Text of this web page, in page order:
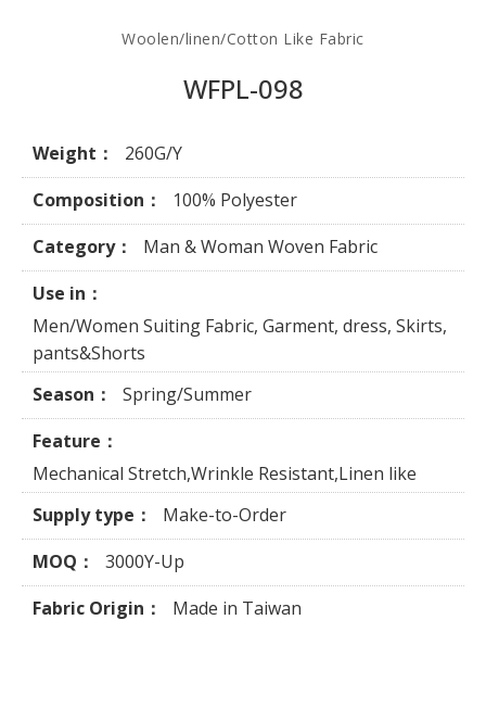
Woolen/linen/Cotton Like Fabric
WFPL-098
Weight：
260G/Y
Composition：
100% Polyester
Category：
Man & Woman Woven Fabric
Use in：
Men/Women Suiting Fabric, Garment, dress, Skirts,
pants&Shorts
Season：
Spring/Summer
Feature：
Mechanical Stretch,Wrinkle Resistant,Linen like
Supply type：
Make-to-Order
MOQ：
3000Y-Up
Fabric Origin：
Made in Taiwan